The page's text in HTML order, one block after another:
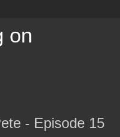
on
- Episode 15